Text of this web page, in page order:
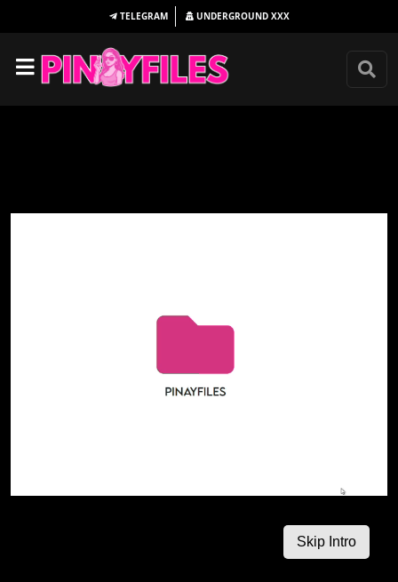
TELEGRAM UNDERGROUND XXX